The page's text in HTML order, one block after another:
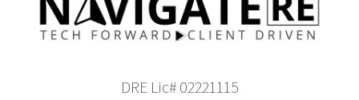
DRE Lic# 02221115